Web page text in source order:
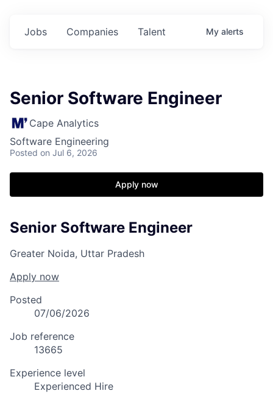
Jobs Companies Talent My alerts
Senior Software Engineer
Cape Analytics
Software Engineering
Posted on Jul 6, 2026
Apply now
Senior Software Engineer
Greater Noida, Uttar Pradesh
Apply now
Posted
07/06/2026
Job reference
13665
Experience level
Experienced Hire